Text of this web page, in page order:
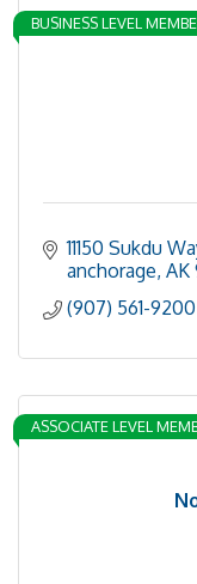
BUSINESS LEVEL
11150 Sukdu
anchorage AK
(907) 561-9200
ASSOCIATE LEVEL